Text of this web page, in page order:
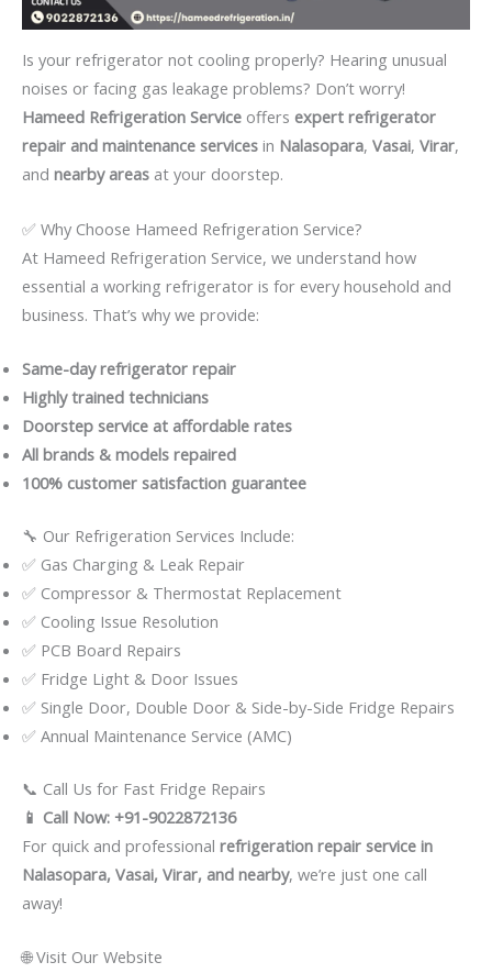
Is your refrigerator not cooling properly? Hearing unusual
noises or facing gas leakage problems? Don’t worry!
Hameed Refrigeration Service offers expert refrigerator
repair and maintenance services in Nalasopara, Vasai, Virar,
and nearby areas at your doorstep.
✅ Why Choose Hameed Refrigeration Service?
At Hameed Refrigeration Service, we understand how
essential a working refrigerator is for every household and
business. That’s why we provide:
Same-day refrigerator repair
Highly trained technicians
Doorstep service at affordable rates
All brands & models repaired
100% customer satisfaction guarantee
🔧 Our Refrigeration Services Include:
✅ Gas Charging & Leak Repair
✅ Compressor & Thermostat Replacement
✅ Cooling Issue Resolution
✅ PCB Board Repairs
✅ Fridge Light & Door Issues
✅ Single Door, Double Door & Side-by-Side Fridge Repairs
✅ Annual Maintenance Service (AMC)
📞 Call Us for Fast Fridge Repairs
📱 Call Now: +91-9022872136
For quick and professional refrigeration repair service in
Nalasopara, Vasai, Virar, and nearby, we’re just one call
away!
🌐 Visit Our Website